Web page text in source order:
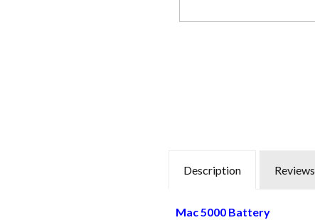
Description Reviews
Mac 5000 Battery